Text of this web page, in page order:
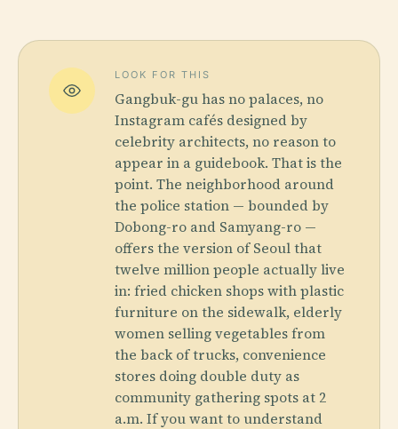
LOOK FOR THIS
Gangbuk-gu has no palaces, no
Instagram cafés designed by
celebrity architects, no reason to
appear in a guidebook. That is the
point. The neighborhood around
the police station — bounded by
Dobong-ro and Samyang-ro —
offers the version of Seoul that
twelve million people actually live
in: fried chicken shops with plastic
furniture on the sidewalk, elderly
women selling vegetables from
the back of trucks, convenience
stores doing double duty as
community gathering spots at 2
a.m. If you want to understand